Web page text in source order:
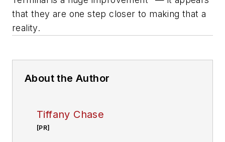
that they are one step closer to making that a
reality.
About the Author
Tiffany Chase
[PR]